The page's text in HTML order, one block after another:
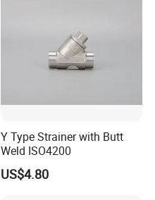
Y Type Strainer with Butt
Weld ISO4200
US$4.80